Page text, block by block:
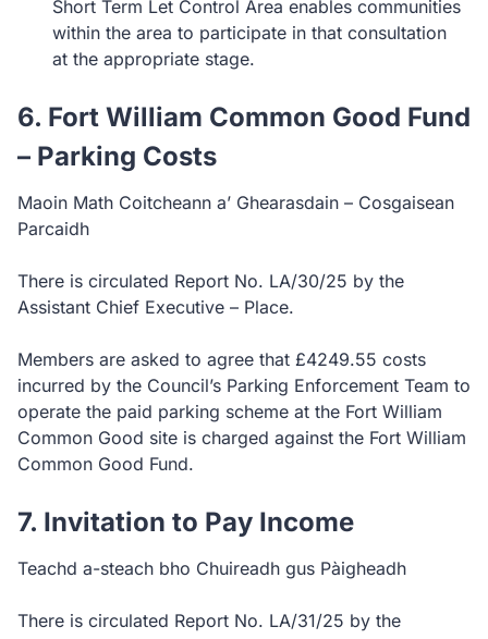
Short Term Let Control Area enables communities
within the area to participate in that consultation
at the appropriate stage.
6. Fort William Common Good Fund
– Parking Costs
Maoin Math Coitcheann a’ Ghearasdain – Cosgaisean
Parcaidh
There is circulated Report No. LA/30/25 by the
Assistant Chief Executive – Place.
Members are asked to agree that £4249.55 costs
incurred by the Council’s Parking Enforcement Team to
operate the paid parking scheme at the Fort William
Common Good site is charged against the Fort William
Common Good Fund.
7. Invitation to Pay Income
Teachd a-steach bho Chuireadh gus Pàigheadh
There is circulated Report No. LA/31/25 by the